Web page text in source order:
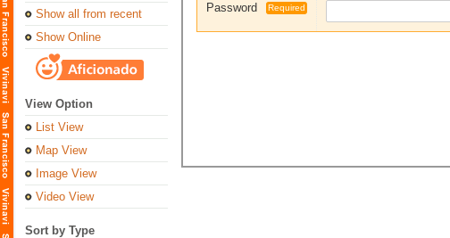
Show all from recent
Show Online
View Option
List View
Map View
Image View
Video View
Sort by Type
Password Required